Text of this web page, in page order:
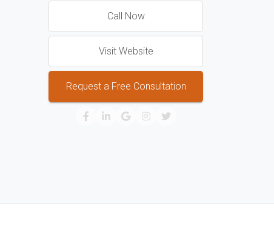
Call Now
Visit Website
Request a Free Consultation